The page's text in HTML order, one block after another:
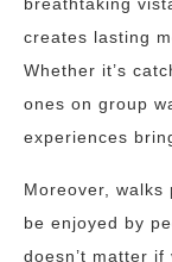
creates lasting
Whether it’s
ones on group
experiences
Moreover,
be enjoyed by
doesn’t matter